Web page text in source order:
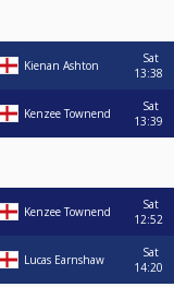
Kienan Ashton
Sat
13:38
Kenzee Townend
Sat
13:39
Kenzee Townend
Sat
12:52
Lucas Earnshaw
Sat
14:20